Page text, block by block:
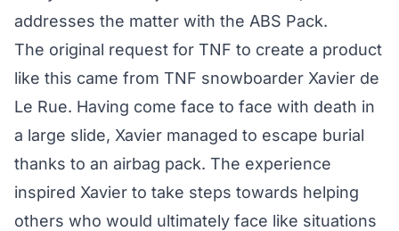
addresses the matter with the ABS Pack.
The original request for TNF to create a product
like this came from TNF snowboarder Xavier de
Le Rue. Having come face to face with death in
a large slide, Xavier managed to escape burial
thanks to an airbag pack. The experience
inspired Xavier to take steps towards helping
others who would ultimately face like situations